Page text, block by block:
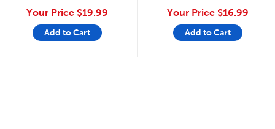
Your Price $19.99
Add to Cart
Your Price $16.99
Add to Cart